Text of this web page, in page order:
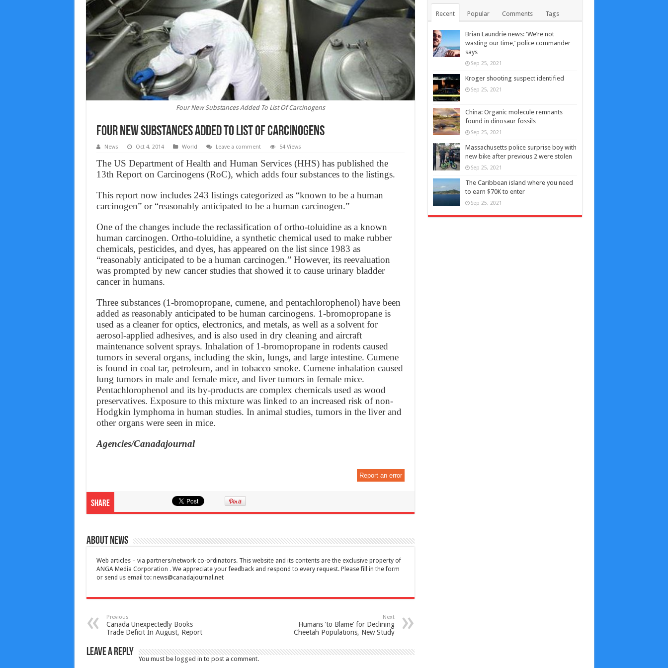
Four New Substances Added To List Of Carcinogens
Four New Substances Added To List Of Carcinogens
News Oct 4, 2014 World Leave a comment 54 Views
The US Department of Health and Human Services (HHS) has published the
13th Report on Carcinogens (RoC), which adds four substances to the listings.
This report now includes 243 listings categorized as “known to be a human
carcinogen” or “reasonably anticipated to be a human carcinogen.”
One of the changes include the reclassification of ortho-toluidine as a known
human carcinogen. Ortho-toluidine, a synthetic chemical used to make rubber
chemicals, pesticides, and dyes, has appeared on the list since 1983 as
“reasonably anticipated to be a human carcinogen.” However, its reevaluation
was prompted by new cancer studies that showed it to cause urinary bladder
cancer in humans.
Three substances (1-bromopropane, cumene, and pentachlorophenol) have been
added as reasonably anticipated to be human carcinogens. 1-bromopropane is
used as a cleaner for optics, electronics, and metals, as well as a solvent for
aerosol-applied adhesives, and is also used in dry cleaning and aircraft
maintenance solvent sprays. Inhalation of 1-bromopropane in rodents caused
tumors in several organs, including the skin, lungs, and large intestine. Cumene
is found in coal tar, petroleum, and in tobacco smoke. Cumene inhalation caused
lung tumors in male and female mice, and liver tumors in female mice.
Pentachlorophenol and its by-products are complex chemicals used as wood
preservatives. Exposure to this mixture was linked to an increased risk of non-
Hodgkin lymphoma in human studies. In animal studies, tumors in the liver and
other organs were seen in mice.
Agencies/Canadajournal
Report an error
Share
About News
Web articles – via partners/network co-ordinators. This website and its contents are the exclusive property of
ANGA Media Corporation . We appreciate your feedback and respond to every request. Please fill in the form
or send us email to: news@canadajournal.net
Previous
Canada Unexpectedly Books
Trade Deficit In August, Report
Next
Humans ‘to Blame’ for Declining
Cheetah Populations, New Study
Leave a Reply
You must be logged in to post a comment.
Recent Popular Comments Tags
Brian Laundrie news: ‘We’re not
wasting our time,’ police commander
says
Sep 25, 2021
Kroger shooting suspect identified
Sep 25, 2021
China: Organic molecule remnants
found in dinosaur fossils
Sep 25, 2021
Massachusetts police surprise boy with
new bike after previous 2 were stolen
Sep 25, 2021
The Caribbean island where you need
to earn $70K to enter
Sep 25, 2021